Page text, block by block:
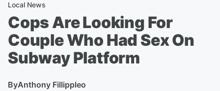
Local News
Cops Are Looking For
Couple Who Had Sex On
Subway Platform
ByAnthony Fillippleo